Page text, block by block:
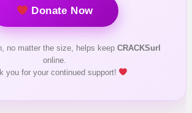
Donate Now
no matter the size, helps keep CRACKSurl
online.
you for your continued support!